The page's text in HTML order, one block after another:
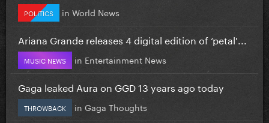
POLITICS in World News
Ariana Grande releases 4 digital edition of ‘petal'...
MUSIC NEWS in Entertainment News
Gaga leaked Aura on GGD 13 years ago today
THROWBACK in Gaga Thoughts